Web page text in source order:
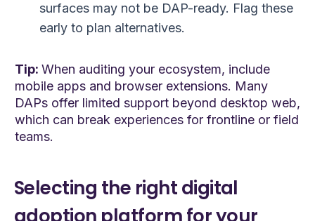
surfaces may not be DAP-ready. Flag these
early to plan alternatives.
Tip: When auditing your ecosystem, include
mobile apps and browser extensions. Many
DAPs offer limited support beyond desktop web,
which can break experiences for frontline or field
teams.
Selecting the right digital